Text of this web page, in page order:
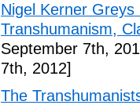
Nigel Kerner
Transhumanism,
September 7th,
7th, 2012]
The